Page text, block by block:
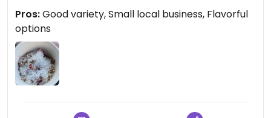
Pros:Good variety, Small local business, Flavorful
options